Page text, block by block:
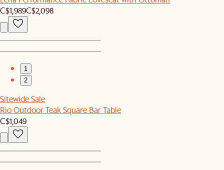
C$1,989C$2,098
1
2
Sitewide Sale
Rio Outdoor Teak Square Bar Table
C$1,049